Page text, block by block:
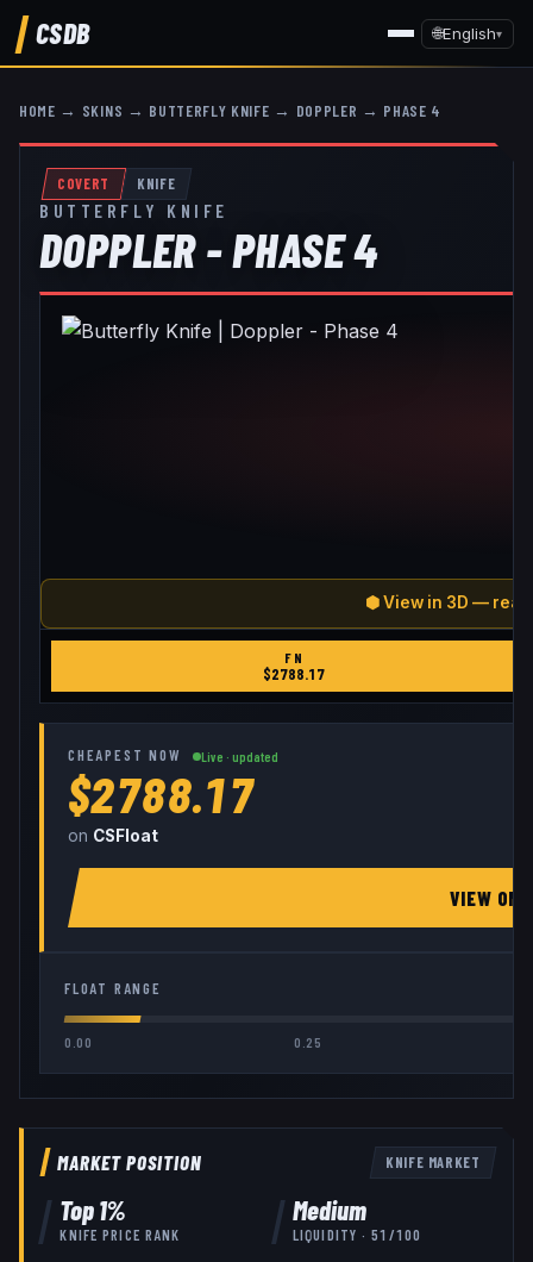
CSDB 🌐English▾
HOME → SKINS → BUTTERFLY KNIFE → DOPPLER → PHASE 4
COVERT KNIFE
BUTTERFLY KNIFE
DOPPLER - PHASE 4
⬢ View in 3D — real
FN
$2788.17
CHEAPEST NOW Live · updated
$2788.17
on CSFloat
VIEW ON
FLOAT RANGE
0.00 0.25
MARKET POSITION KNIFE MARKET
Top1%
KNIFE PRICE RANK
Medium
LIQUIDITY ·51 /100